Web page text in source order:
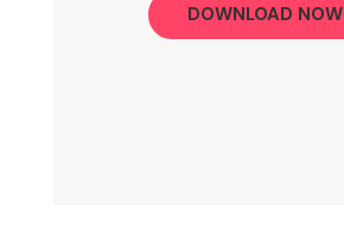
DOWNLOAD NOW